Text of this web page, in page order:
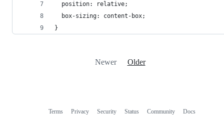
  position: relative;
  box-sizing: content-box;
}
Newer Older
Terms Privacy Security Status Community
Docs